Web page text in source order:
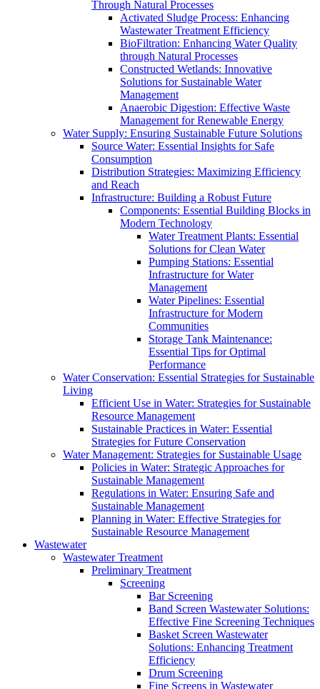
Through Natural Processes
Activated Sludge Process: Enhancing
Wastewater Treatment Efficiency
BioFiltration: Enhancing Water Quality
through Natural Processes
Constructed Wetlands: Innovative
Solutions for Sustainable Water
Management
Anaerobic Digestion: Effective Waste
Management for Renewable Energy
Water Supply: Ensuring Sustainable Future Solutions
Source Water: Essential Insights for Safe
Consumption
Distribution Strategies: Maximizing Efficiency
and Reach
Infrastructure: Building a Robust Future
Components: Essential Building Blocks in
Modern Technology
Water Treatment Plants: Essential
Solutions for Clean Water
Pumping Stations: Essential
Infrastructure for Water
Management
Water Pipelines: Essential
Infrastructure for Modern
Communities
Storage Tank Maintenance:
Essential Tips for Optimal
Performance
Water Conservation: Essential Strategies for Sustainable
Living
Efficient Use in Water: Strategies for Sustainable
Resource Management
Sustainable Practices in Water: Essential
Strategies for Future Conservation
Water Management: Strategies for Sustainable Usage
Policies in Water: Strategic Approaches for
Sustainable Management
Regulations in Water: Ensuring Safe and
Sustainable Management
Planning in Water: Effective Strategies for
Sustainable Resource Management
Wastewater
Wastewater Treatment
Preliminary Treatment
Screening
Bar Screening
Band Screen Wastewater Solutions:
Effective Fine Screening Techniques
Basket Screen Wastewater
Solutions: Enhancing Treatment
Efficiency
Drum Screening
Fine Screens in Wastewater